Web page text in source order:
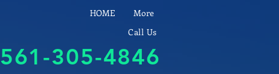
HOME
More
Call Us
561-305-4846